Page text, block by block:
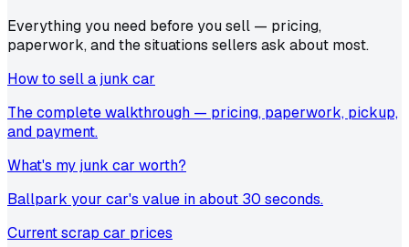
Everything you need before you sell — pricing,
paperwork, and the situations sellers ask about most.
How to sell a junk car
The complete walkthrough — pricing, paperwork, pickup,
and payment.
What's my junk car worth?
Ballpark your car's value in about 30 seconds.
Current scrap car prices